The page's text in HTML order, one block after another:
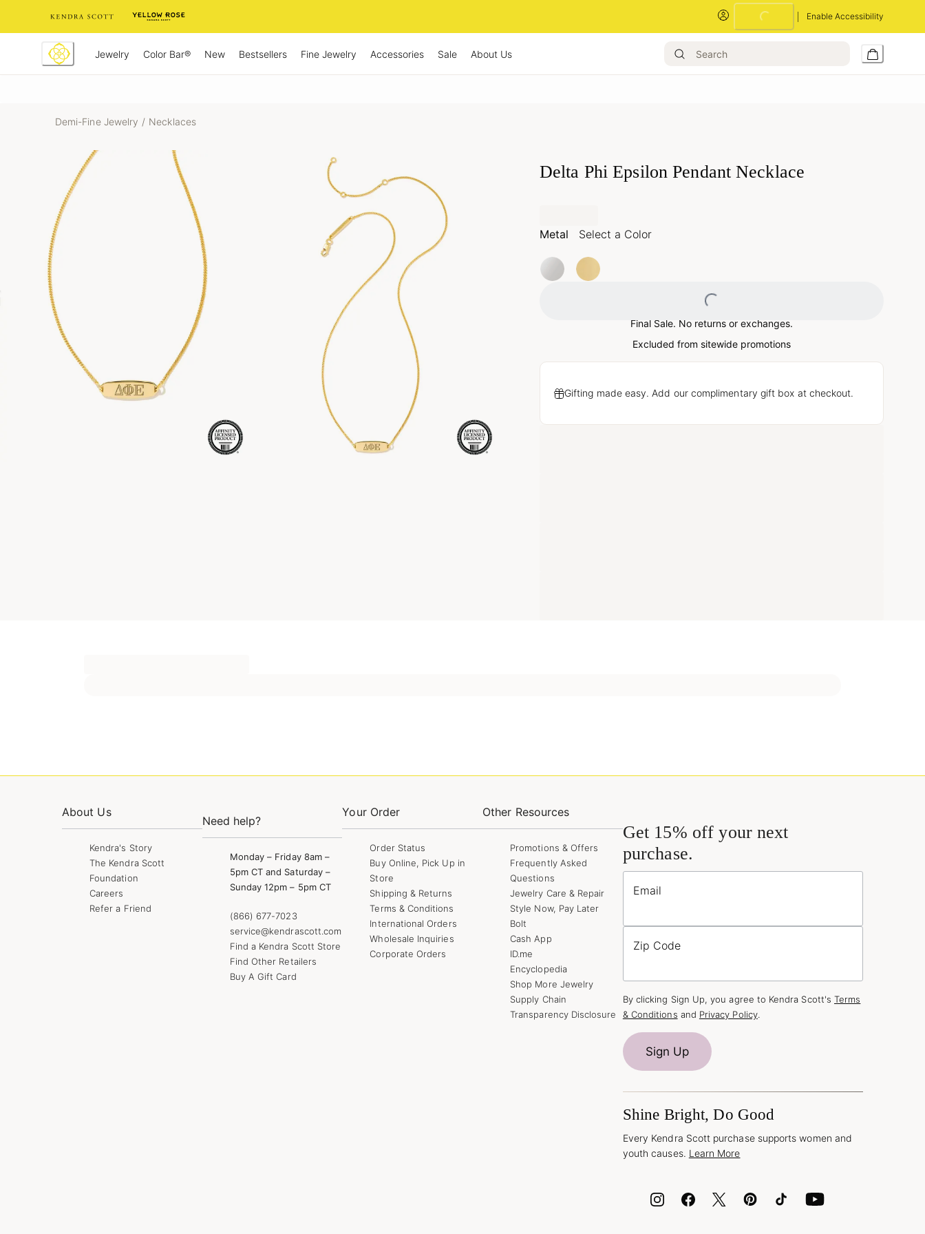
Enable Accessibility
Jewelry Color Bar® New Bestsellers Fine Jewelry Accessories Sale About Us
Demi-Fine Jewelry / Necklaces
Delta Phi Epsilon Pendant Necklace
Metal Select a Color
Loading...
Final Sale. No returns or exchanges.
Excluded from sitewide promotions
Gifting made easy. Add our complimentary gift box at checkout.
About Us
Kendra's Story
The Kendra Scott
Foundation
Careers
Refer a Friend
Need help?
Monday – Friday 8am –
5pm CT and Saturday –
Sunday 12pm – 5pm CT
(866) 677-7023
service@kendrascott.com
Find a Kendra Scott Store
Find Other Retailers
Buy A Gift Card
Your Order
Order Status
Buy Online, Pick Up in
Store
Shipping & Returns
Terms & Conditions
International Orders
Wholesale Inquiries
Corporate Orders
Other Resources
Promotions & Offers
Frequently Asked
Questions
Jewelry Care & Repair
Style Now, Pay Later
Bolt
Cash App
ID.me
Encyclopedia
Shop More Jewelry
Supply Chain
Transparency Disclosure
Get 15% off your next
purchase.
Email
Zip Code
By clicking Sign Up, you agree to Kendra Scott's Terms
& Conditions and Privacy Policy.
Sign Up
Shine Bright, Do Good
Every Kendra Scott purchase supports women and
youth causes. Learn More